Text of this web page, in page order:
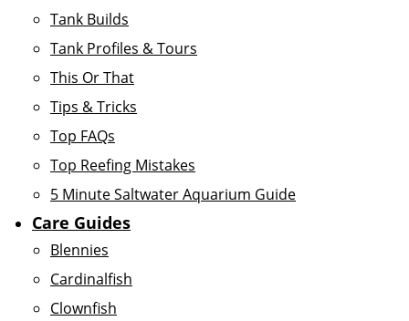
Tank Builds
Tank Profiles & Tours
This Or That
Tips & Tricks
Top FAQs
Top Reefing Mistakes
5 Minute Saltwater Aquarium Guide
Care Guides
Blennies
Cardinalfish
Clownfish